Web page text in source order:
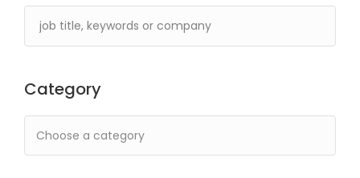
Category